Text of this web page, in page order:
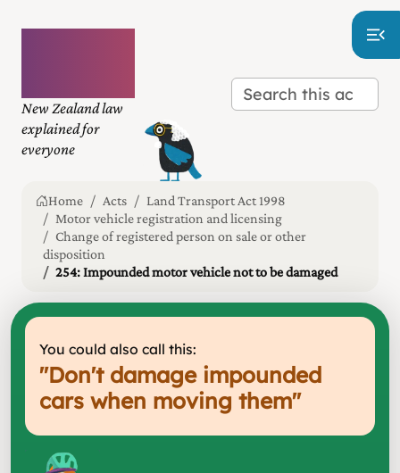
New Zealand law
explained for
everyone
Home Acts
Land Transport Act 1998
Motor vehicle registration and licensing
Change of registered person on sale or other
disposition
254: Impounded motor vehicle not to be damaged
You could also call this:
"Don't damage impounded
cars when moving them"